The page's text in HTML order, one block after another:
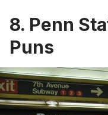
8. Penn
Puns